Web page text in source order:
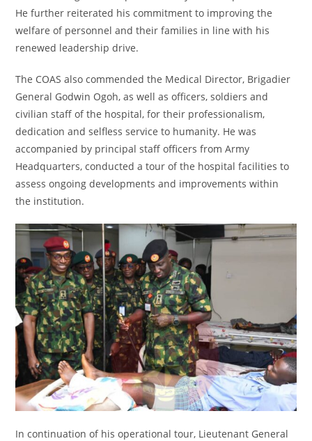
He further reiterated his commitment to improving the
welfare of personnel and their families in line with his
renewed leadership drive.
The COAS also commended the Medical Director, Brigadier
General Godwin Ogoh, as well as officers, soldiers and
civilian staff of the hospital, for their professionalism,
dedication and selfless service to humanity. He was
accompanied by principal staff officers from Army
Headquarters, conducted a tour of the hospital facilities to
assess ongoing developments and improvements within
the institution.
In continuation of his operational tour, Lieutenant General